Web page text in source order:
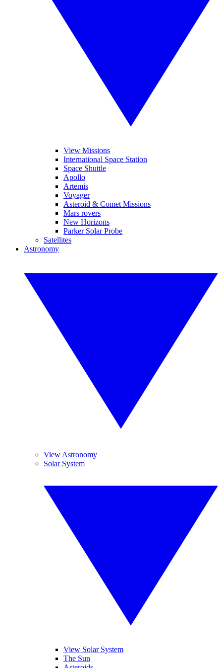
View Missions
International Space Station
Space Shuttle
Apollo
Artemis
Voyager
Asteroid & Comet Missions
Mars rovers
New Horizons
Parker Solar Probe
Satellites
Astronomy
View Astronomy
Solar System
View Solar System
The Sun